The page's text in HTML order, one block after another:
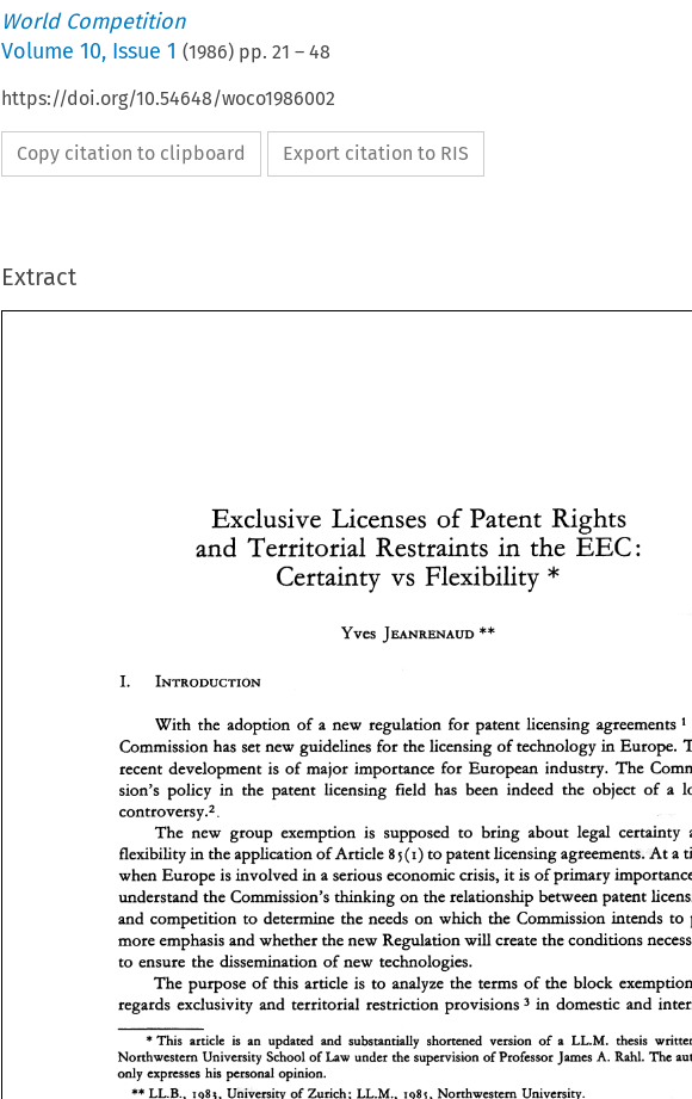
World Competition
Volume 10, Issue 1 (1986) pp. 21 – 48
https://doi.org/10.54648/woco1986002
Copy citation to clipboard Export citation to RIS
Extract
of
Restraints
*
JEANRENAUD
new regulation for patent licensing agreements
Commission has set new guidelines for the licensing of technology in
recent development of major importance for European industry. The
sion's in the patent has been the of
new is bring
flexibility in the application of Article 8 5 (I) to patent licensing agreements. At a
Europe is involved in a serious economic it is of
understand
the Commission's thinking on the relationship between
and competition
to determine the which the Commission intends
more emphasis and whether the
new Regulation will create the conditions
to of new
of this article to of the block
territorial restriction provisions domestic
* is an updated and substantially shortened version of a LL.M.
Northwestern University School of under the supervision of Professor James A. Rahl. The
only expresses his
** LL.B., University of Zurich; LL.M., 1985,
and  Territorial Restraints in the
With  the  adoption  of  a new regulation  for  patent  licensing agreements the
Commission has set new guidelines for the licensing of technology in Europe.  This
recent development is  of major importance for  European  industry. The Commis-
sion's
The new group exemption is supposed to bring about legal certainty  and
flexibility in the application of Article 8 5 (I) to patent licensing agreements.
At a time
when Europe is involved in a serious economic crisis, it is of primary importance to
understand the Commission's thinking on the relationship between
patent licensing
and competition to determine the needs on which the Commission intends to  put
more emphasis and whether the new Regulation will create the conditions necessary
to ensure the dissemination new technologies.
The purpose of this article is  to analyze the  terms of the block exemption as
regards  exclusivity and territorial  restriction provisions
* This article is an  updated  and  substantially  shortened  version
of a LL.M. thesis  written  at
Northwestern University School of Law under the supervision of Professor James A.  Rahl. The author
only expresses his personal opinion.
Commission Regulation (EEC) No.z349/84
of zj July 1984 on the application of Article 8 ~(j) of
the Treaty to certain categories
of patent licensing agreements, OJ.E.C., Ltx9/1
j (August 16,1984). The
new Regulation came into effect on January 198 5. For a general comment on the Regulation, see Aubrey,
J. M., The EEC Regulation on
39 (1984).